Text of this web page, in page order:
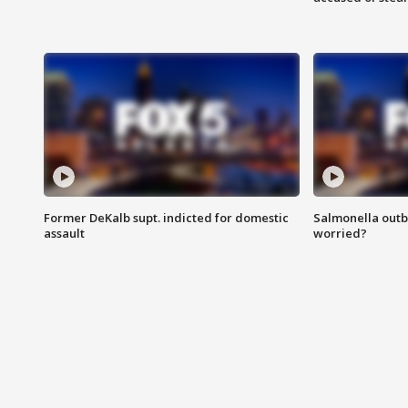
Former DeKalb supt. indicted for domestic
assault
Salmonella
worried?